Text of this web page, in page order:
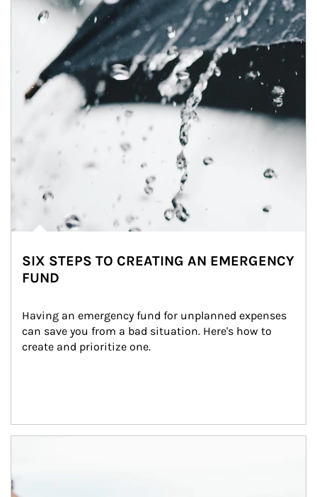
SIX STEPS TO CREATING AN EMERGENCY
FUND
Having an emergency fund for unplanned expenses
can save you from a bad situation. Here's how to
create and prioritize one.